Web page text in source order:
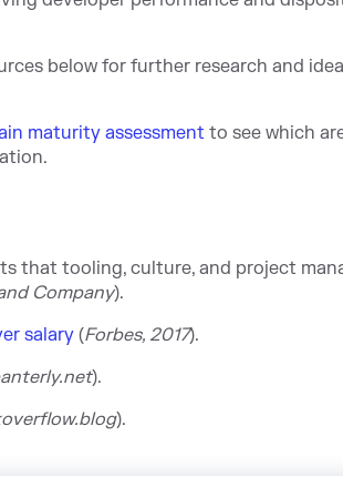
below for further research and
maturity assessment to see which
that tooling, culture, and project
Company).
salary (Forbes, 2017).
).
erflow.blog).